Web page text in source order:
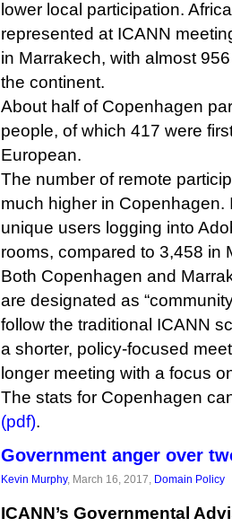
lower local participation.
represented at ICANN
in Marrakech, with almost
the continent.
About half of Copenhagen
people, of which 417 were
European.
The number of remote
much higher in
unique users logging into
rooms, compared to 3,458 in
Both Copenhagen and
are designated as
follow the traditional ICANN
a shorter, policy-focused
longer meeting with a focus
The stats for Copenhagen
(pdf).
Government anger over
Kevin Murphy, March 16, 2017, Domain Policy
ICANN’s Governmental